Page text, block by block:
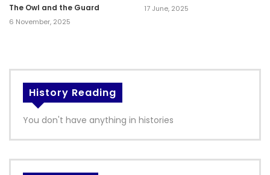
The Owl and the Guard
6 November, 2025
17 June, 2025
History Reading
You don't have anything in histories